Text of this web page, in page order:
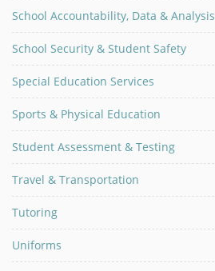
School Accountability, Data & Analysis
School Security & Student Safety
Special Education Services
Sports & Physical Education
Student Assessment & Testing
Travel & Transportation
Tutoring
Uniforms